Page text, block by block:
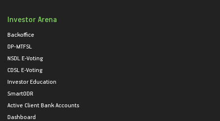
Investor Arena
Backoffice
DP-MTFSL
NSDL E-Voting
CDSL E-Voting
Investor Education
SmartODR
Active Client Bank Accounts
Dashboard